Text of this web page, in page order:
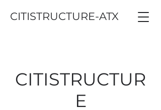
CITISTRUCTURE-ATX
CITISTRUCTUR
E